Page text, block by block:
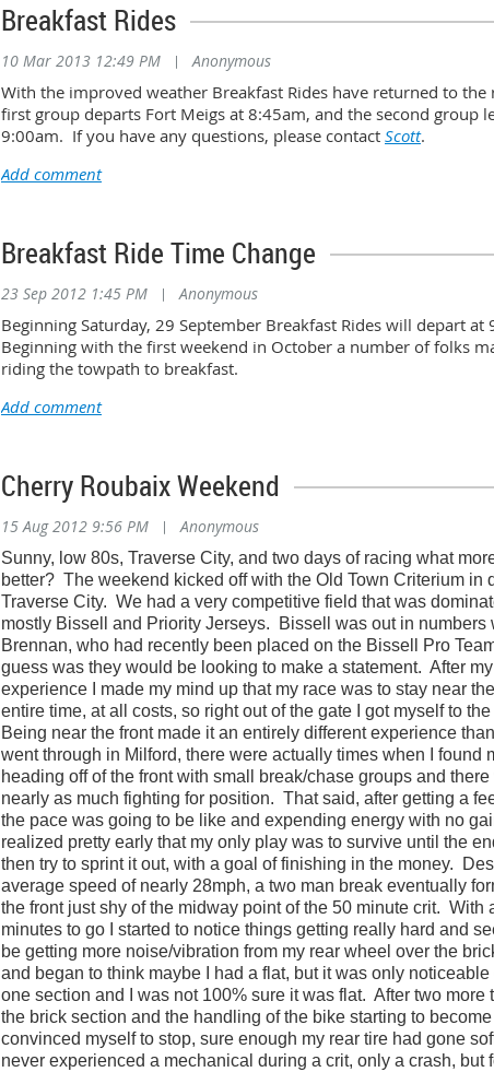
Breakfast Rides
10 Mar 2013 12:49 PM |
Anonymous
With the improved weather Breakfast Rides have returned to the
first group departs Fort Meigs at 8:45am, and the second group
9:00am. If you have any questions, please contact Scott.
Breakfast Ride Time Change
23 Sep 2012 1:45 PM |
Anonymous
Beginning Saturday, 29 September Breakfast Rides will depart at
Beginning with the first weekend in October a number of folks
riding the towpath to breakfast.
Cherry Roubaix Weekend
15 Aug 2012 9:56 PM | Anonymous
Sunny, low 80s, Traverse City, and two days of racing what
better? The weekend kicked off with the Old Town Criterium in
Traverse City. We had a very competitive field that was
mostly Bissell and Priority Jerseys.
Bissell was out in numbers
Brennan, who had recently been placed on the Bissell Pro
guess was they would be looking to make a statement. After
experience I made my mind up that my race was to stay near
entire time, at all costs, so right out of the gate I got myself to the
Being near the front made it an entirely different experience than
went through in Milford, there were actually times when I found
heading off of the front with small break/chase groups and
nearly as much fighting for position. That said, after getting a
the pace was going to be like and expending energy with no
realized pretty early that my only play was to survive until the
then try to sprint it out, with a goal of finishing in the money.
average speed of nearly 28mph, a two man break eventually
the front just shy of the midway point of the 50 minute crit. With
minutes to go I started to notice things getting really hard and
be getting more noise/vibration from my rear wheel over the
and began to think maybe I had a flat, but it was only noticeable
one section and I was not 100% sure it was flat. After two more
the brick section and the handling of the bike starting to become
convinced myself to stop, sure enough my rear tire had gone
never experienced a mechanical during a crit, only a crash, but